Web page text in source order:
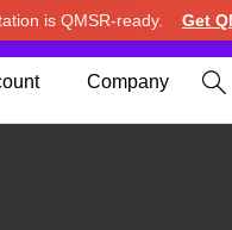
is QMSR-ready. Get
Company 
States (US) dollar